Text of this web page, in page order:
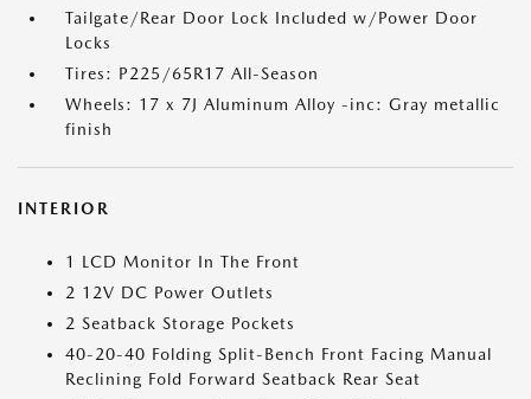
Tailgate/Rear Door Lock Included w/Power Door
Locks
Tires: P225/65R17 All-Season
Wheels: 17 x 7J Aluminum Alloy -inc: Gray metallic
finish
INTERIOR
1 LCD Monitor In The Front
2 12V DC Power Outlets
2 Seatback Storage Pockets
40-20-40 Folding Split-Bench Front Facing Manual
Reclining Fold Forward Seatback Rear Seat